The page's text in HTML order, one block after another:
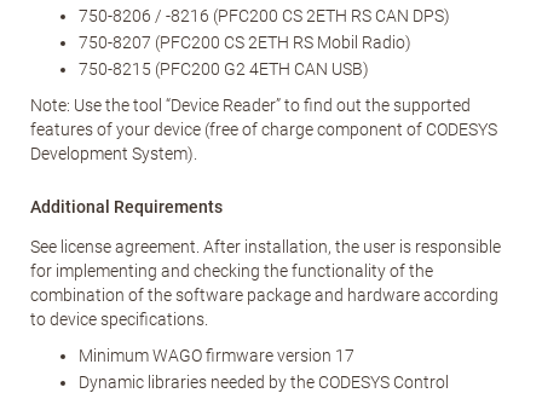
750-8206 / -8216 (PFC200 CS 2ETH RS CAN DPS)
750-8207 (PFC200 CS 2ETH RS Mobil Radio)
750-8215 (PFC200 G2 4ETH CAN USB)
Note: Use the tool “Device Reader” to find out the supported
features of your device (free of charge component of CODESYS
Development System).
Additional Requirements
See license agreement. After installation, the user is responsible
for implementing and checking the functionality of the
combination of the software package and hardware according
to device specifications.
Minimum WAGO firmware version 17
Dynamic libraries needed by the CODESYS Control